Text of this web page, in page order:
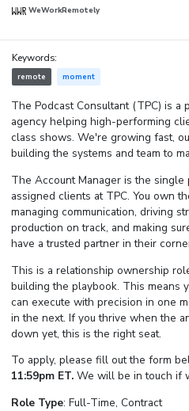
WeWorkRemotely
Keywords:
remote moment
The Podcast Consultant (TPC) is a
agency helping high-performing
class shows. We're growing fast,
building the systems and team to
The Account Manager is the
assigned clients at TPC. You own
managing communication, driving
production on track, and making
have a trusted partner in their
This is a relationship ownership
building the playbook. This means
can execute with precision in one
in the next. If you thrive when the
down yet, this is the right seat.
To apply, please fill out the form
11:59pm ET. We will be in touch if
Role Type: Full-Time, Contract